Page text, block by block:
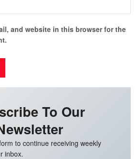
and website in this browser for the
To Our
to continue receiving weekly
inbox.